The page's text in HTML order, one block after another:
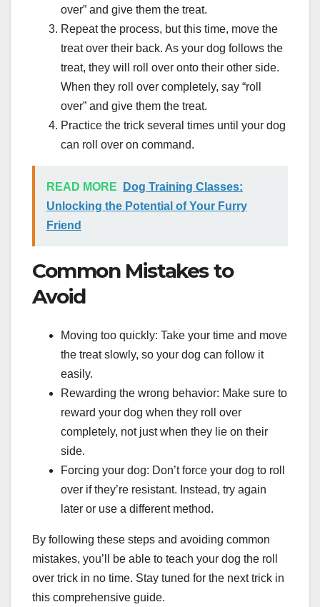
over” and give them the treat.
Repeat the process, but this time, move the
treat over their back. As your dog follows the
treat, they will roll over onto their other side.
When they roll over completely, say “roll
over” and give them the treat.
Practice the trick several times until your dog
can roll over on command.
READ MORE
Dog Training Classes:
Unlocking the Potential of Your Furry
Friend
Common Mistakes to
Avoid
Moving too quickly: Take your time and move
the treat slowly, so your dog can follow it
easily.
Rewarding the wrong behavior: Make sure to
reward your dog when they roll over
completely, not just when they lie on their
side.
Forcing your dog: Don’t force your dog to roll
over if they’re resistant. Instead, try again
later or use a different method.
By following these steps and avoiding common
mistakes, you’ll be able to teach your dog the roll
over trick in no time. Stay tuned for the next trick in
this comprehensive guide.